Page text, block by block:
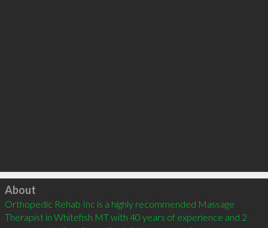
Click to load
About
Orthopedic Rehab Inc is a highly recommended Massage
Therapist in Whitefish MT with 40 years of experience and 2